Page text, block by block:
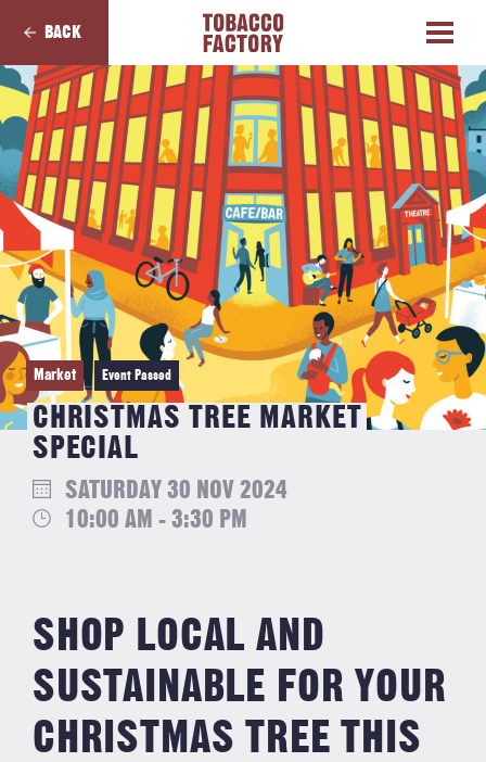
BACK
Market Event Passed
CHRISTMAS TREE MARKET
SPECIAL
SATURDAY 30 NOV 2024
10:00 AM - 3:30 PM
SHOP LOCAL AND
SUSTAINABLE FOR YOUR
CHRISTMAS TREE THIS